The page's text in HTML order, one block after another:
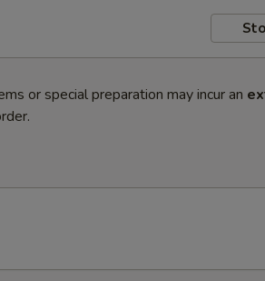
or special preparation may incur an